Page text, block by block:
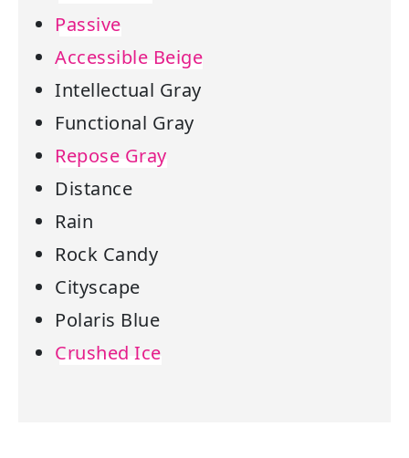
Passive
Accessible Beige
Intellectual Gray
Functional Gray
Repose Gray
Distance
Rain
Rock Candy
Cityscape
Polaris Blue
Crushed Ice